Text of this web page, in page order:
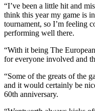
“I’ve been a little hit and
think this year my game is
tournament, so I’m feeling
performing well there.
“With it being The
for everyone involved and
“Some of the greats of the
and it would certainly be
60th anniversary.